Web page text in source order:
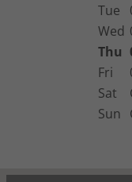
Tue
Wed
Thu
Fri
Sat
Sun